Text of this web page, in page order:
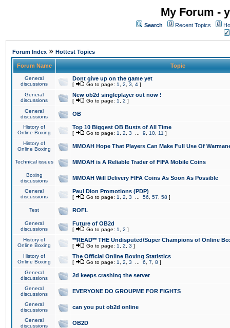
My Forum -
Search Recent Topics
Forum Index » Hottest Topics
Forum Name Topic
General
discussions
Dont give up on the game yet
[ Go to page: 1 2 3 4 ]
General
discussions
New ob2d singleplayer out now !
[ Go to page: 1 2 ]
General
discussions
OB
History of
Online Boxing
Top 10 Biggest OB Busts of All Time
[ Go to page: 1 2 3 9 10 11 ]
History of
Online Boxing
MMOAH Hope That Players Can Make Full Use Of
Technical issues MMOAH is A Reliable Trader of FIFA Mobile Coins
Boxing
discussions
MMOAH Will Delivery FIFA Coins As Soon As Possible
General
discussions
Paul Dion Promotions (PDP)
[ Go to page: 1 2 3 56 57 58 ]
Test ROFL
General
discussions
Future of OB2d
[ Go to page: 1 2 ]
History of
Online Boxing
**READ** THE Undisputed/Super Champions of Online
[ Go to page: 1 2 3 ]
History of
Online Boxing
The Official Online Boxing Statistics
[ Go to page: 1 2 3 6 7 8 ]
General
discussions
2d keeps crashing the server
General
discussions
EVERYONE DO GROUPME FOR FIGHTS
General
discussions
can you put ob2d online
General
discussions
OB2D